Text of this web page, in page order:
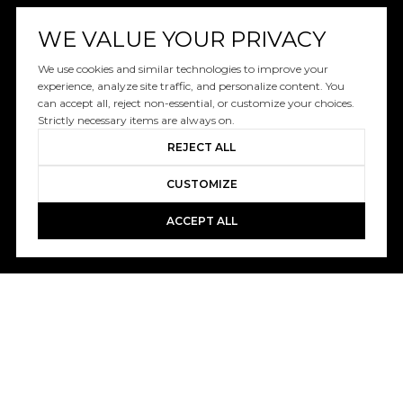
WE VALUE YOUR PRIVACY
We use cookies and similar technologies to improve your
experience, analyze site traffic, and personalize content. You
can accept all, reject non-essential, or customize your choices.
Strictly necessary items are always on.
REJECT ALL
CUSTOMIZE
ACCEPT ALL